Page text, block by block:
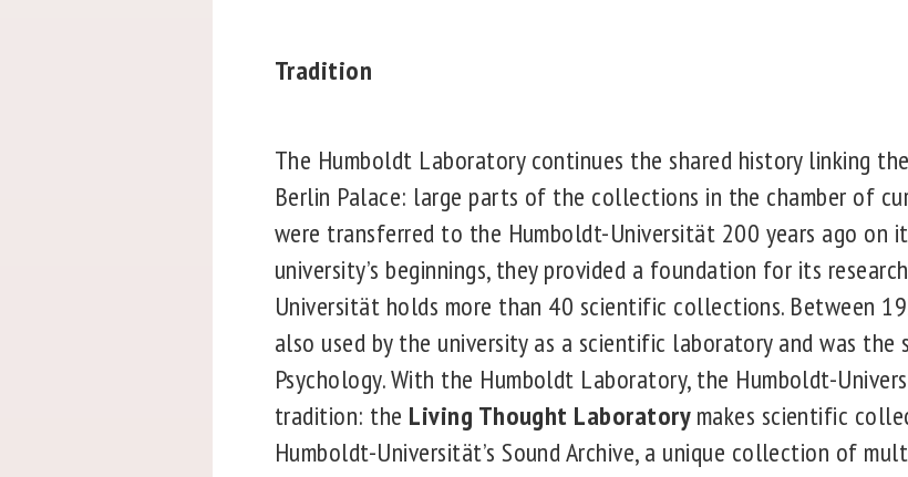
Tradition
The Humboldt Laboratory continues the shared history linking
Berlin Palace: large parts of the collections in the chamber of
were transferred to the Humboldt-Universität 200 years ago on
university’s beginnings, they provided a foundation for its
Universität holds more than 40 scientific collections. Between
also used by the university as a scientific laboratory and was
Psychology. With the Humboldt Laboratory, the Humboldt-
tradition: the Living Thought Laboratorymakes scientific
Humboldt-Universität’s Sound Archive, a unique collection of